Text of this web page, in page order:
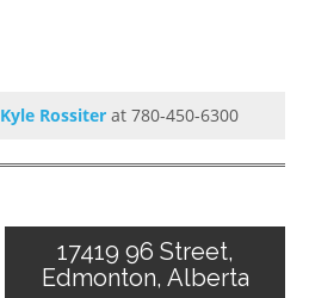
Kyle Rossiter at 780-450-6300
17419 96 Street,
Edmonton, Alberta